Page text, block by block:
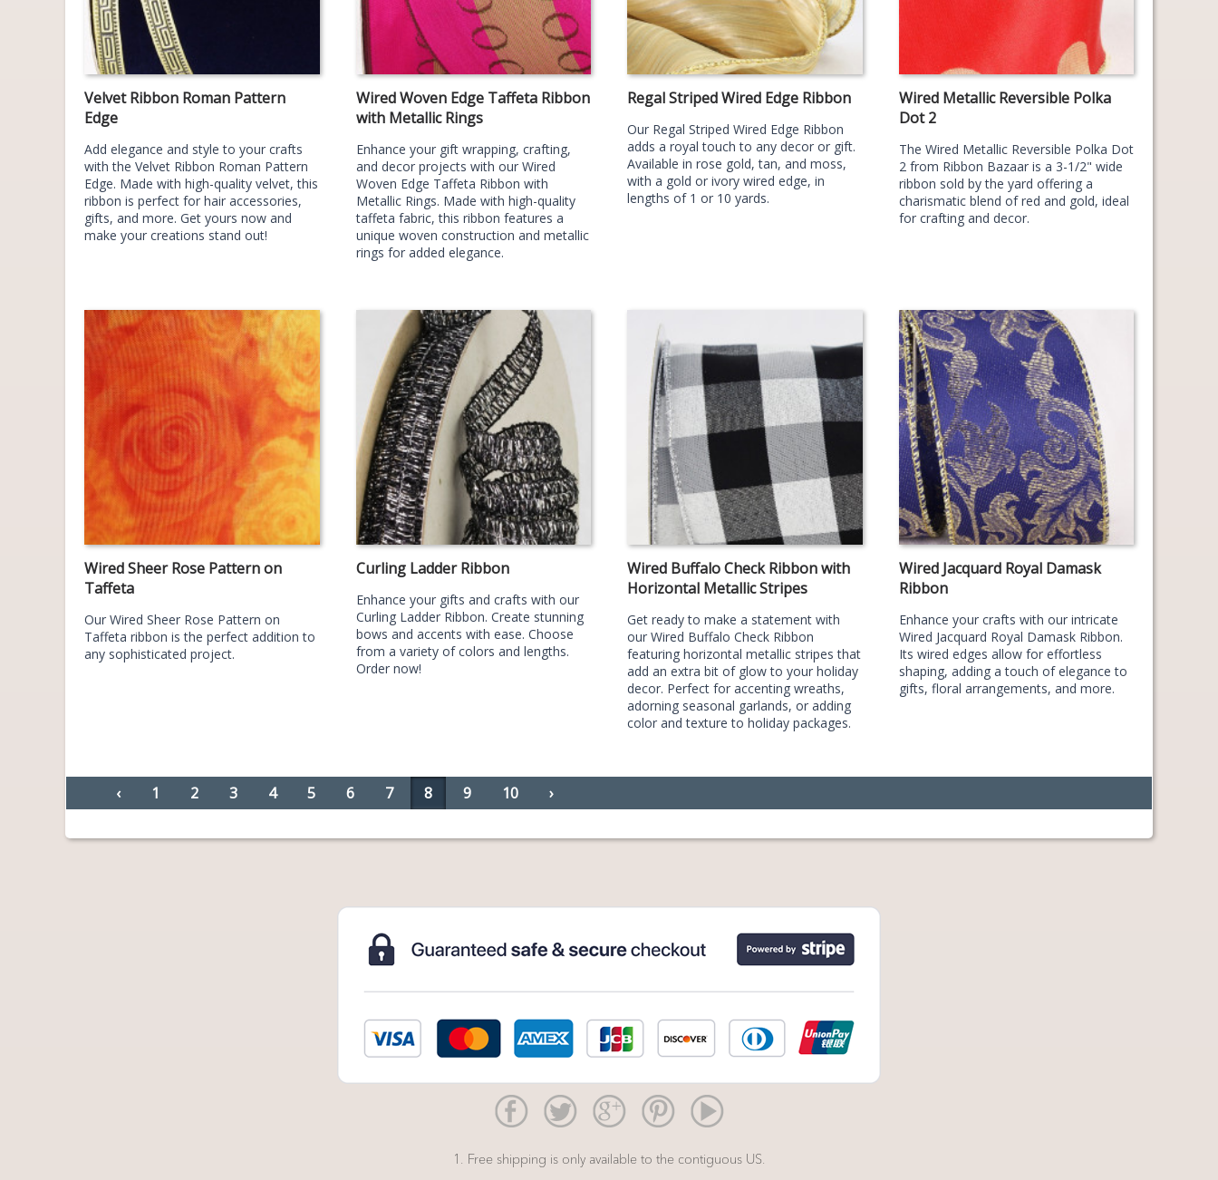
Velvet Ribbon Roman Pattern
Edge
Add elegance and style to your crafts
with the Velvet Ribbon Roman Pattern
Edge. Made with high-quality velvet, this
ribbon is perfect for hair accessories,
gifts, and more. Get yours now and
make your creations stand out!
Wired Woven Edge Taffeta Ribbon
with Metallic Rings
Enhance your gift wrapping, crafting,
and decor projects with our Wired
Woven Edge Taffeta Ribbon with
Metallic Rings. Made with high-quality
taffeta fabric, this ribbon features a
unique woven construction and metallic
rings for added elegance.
Regal Striped Wired Edge Ribbon
Our Regal Striped Wired Edge Ribbon
adds a royal touch to any decor or gift.
Available in rose gold, tan, and moss,
with a gold or ivory wired edge, in
lengths of 1 or 10 yards.
Wired Metallic Reversible Polka
Dot 2
The Wired Metallic Reversible Polka Dot
2 from Ribbon Bazaar is a 3-1/2" wide
ribbon sold by the yard offering a
charismatic blend of red and gold, ideal
for crafting and decor.
Wired Sheer Rose Pattern on
Taffeta
Our Wired Sheer Rose Pattern on
Taffeta ribbon is the perfect addition to
any sophisticated project.
Curling Ladder Ribbon
Enhance your gifts and crafts with our
Curling Ladder Ribbon. Create stunning
bows and accents with ease. Choose
from a variety of colors and lengths.
Order now!
Wired Buffalo Check Ribbon with
Horizontal Metallic Stripes
Get ready to make a statement with
our Wired Buffalo Check Ribbon
featuring horizontal metallic stripes that
add an extra bit of glow to your holiday
decor. Perfect for accenting wreaths,
adorning seasonal garlands, or adding
color and texture to holiday packages.
Wired Jacquard Royal Damask
Ribbon
Enhance your crafts with our intricate
Wired Jacquard Royal Damask Ribbon.
Its wired edges allow for effortless
shaping, adding a touch of elegance to
gifts, floral arrangements, and more.
‹ 1 2 3 4 5 6 7 8 9 10 ›
1. Free shipping is only available to the contiguous US.